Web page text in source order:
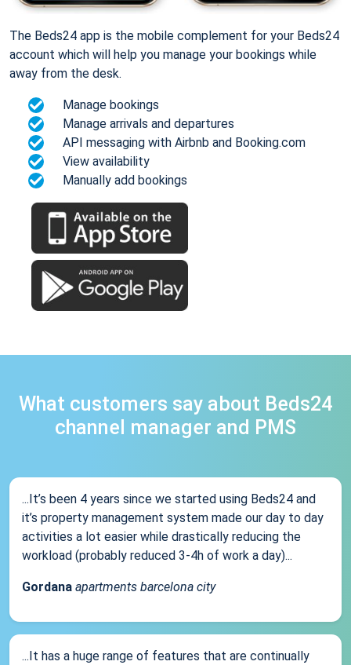
The Beds24 app is the mobile complement for your Beds24
account which will help you manage your bookings while
away from the desk.
Manage bookings
Manage arrivals and departures
API messaging with Airbnb and Booking.com
View availability
Manually add bookings
What customers say about Beds24
channel manager and PMS
...It’s been 4 years since we started using Beds24 and
it’s property management system made our day to day
activities a lot easier while drastically reducing the
workload (probably reduced 3-4h of work a day)...
Gordana apartments barcelona city
...It has a huge range of features that are continually